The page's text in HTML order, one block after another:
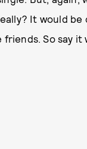
It would
So say it